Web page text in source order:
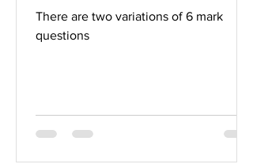
There are two variations of 6 mark
questions